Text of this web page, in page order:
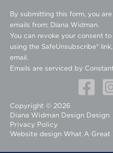
o
n
s
t
a
n
n
t
a
By submitting this form, you
emails from: Diana Widman.
You can revoke your consent
using the SafeUnsubscribe®
email.
Emails are serviced by
Copyright © 2026
Diana Widman Design Design
Privacy Policy
Website design What A Great